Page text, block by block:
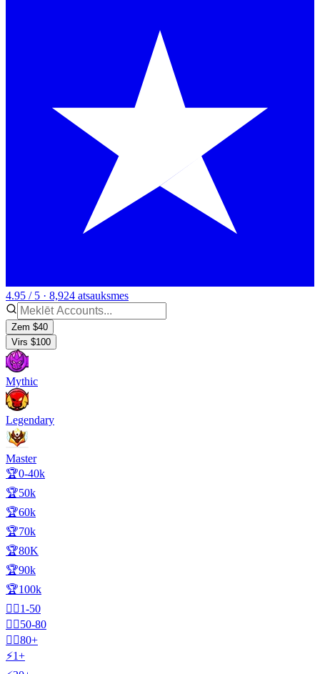
4.95 / 5 · 8,924 atsauksmes
Zem $40
Virs $100
Mythic
Legendary
Master
🏆0-40k
🏆50k
🏆60k
🏆70k
🏆80K
🏆90k
🏆100k
🧍‍♂️1-50
🧍‍♂️50-80
🧍‍♂️80+
⚡1+